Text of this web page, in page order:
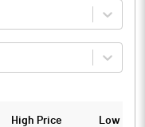
High Price Low